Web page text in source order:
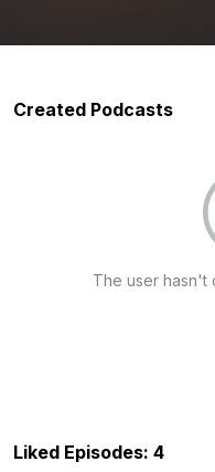
Created Podcasts
The user hasn't
Liked Episodes: 4